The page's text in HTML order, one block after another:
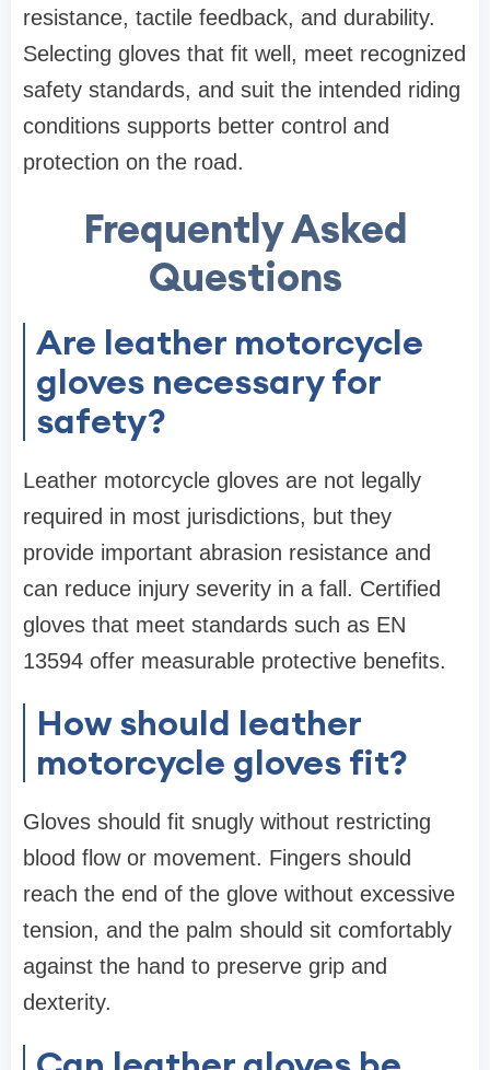
resistance, tactile feedback, and durability.
Selecting gloves that fit well, meet recognized
safety standards, and suit the intended riding
conditions supports better control and
protection on the road.
Frequently Asked
Questions
Are leather motorcycle
gloves necessary for
safety?
Leather motorcycle gloves are not legally
required in most jurisdictions, but they
provide important abrasion resistance and
can reduce injury severity in a fall. Certified
gloves that meet standards such as EN
13594 offer measurable protective benefits.
How should leather
motorcycle gloves fit?
Gloves should fit snugly without restricting
blood flow or movement. Fingers should
reach the end of the glove without excessive
tension, and the palm should sit comfortably
against the hand to preserve grip and
dexterity.